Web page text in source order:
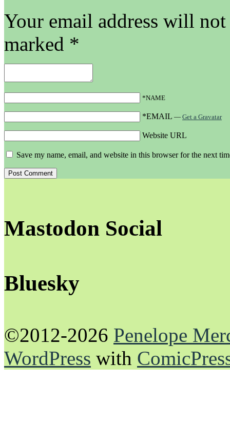
Your email address will
marked *
*NAME
*EMAIL — Get a Gravatar
Website URL
Save my name, email, and website in this browser for the next
Mastodon Social
Bluesky
©2012-2026 Penelope
WordPress with